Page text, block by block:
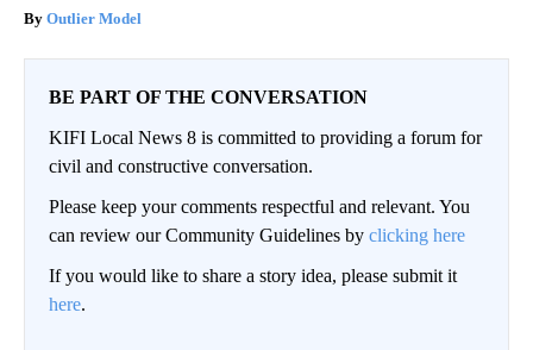
Outlier Model
BE PART OF THE CONVERSATION
KIFI Local News 8 is committed to providing a forum for
civil and constructive conversation.
Please keep your comments respectful and relevant. You
can review our Community Guidelines by clicking here
If you would like to share a story idea, please submit it
here.